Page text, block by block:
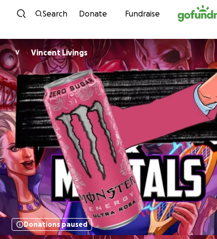
Skip to content
Search Donate Fundraise
V Vincent Livings
Donations paused